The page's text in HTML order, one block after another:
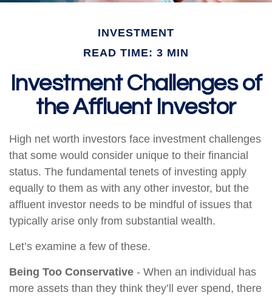
INVESTMENT
READ TIME: 3 MIN
Investment Challenges of
the Affluent Investor
High net worth investors face investment challenges
that some would consider unique to their financial
status. The fundamental tenets of investing apply
equally to them as with any other investor, but the
affluent investor needs to be mindful of issues that
typically arise only from substantial wealth.
Let’s examine a few of these.
Being Too Conservative - When an individual has
more assets than they think they’ll ever spend, there